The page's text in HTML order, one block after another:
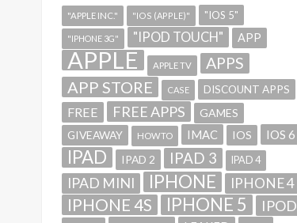
"APPLE INC." "IOS (APPLE)" "IOS 5"
"IPHONE 3G" "IPOD TOUCH" APP
APPLE APPLE TV APPS
APP STORE CASE DISCOUNT APPS
FREE FREE APPS
GAMES
GIVEAWAY
HOWTO IMAC IOS IOS 6
IPAD IPAD 2 IPAD 3 IPAD 4
IPAD MINI IPHONE IPHONE 4
IPHONE 4S IPHONE 5 IPOD